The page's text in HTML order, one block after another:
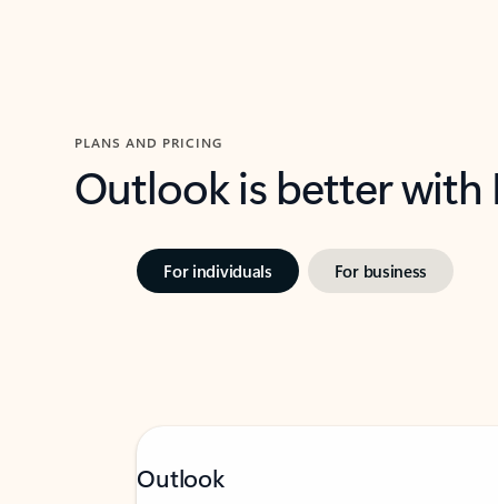
PLANS AND PRICING
Outlook is better
For individuals For business
Outlook